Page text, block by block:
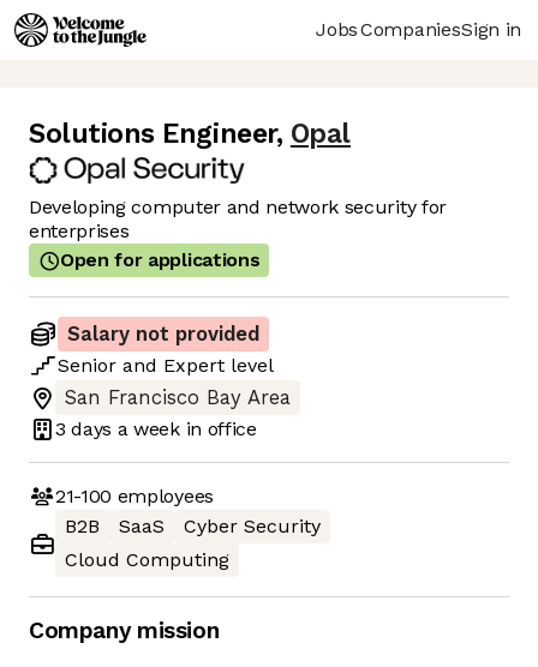
JobsCompaniesSign in
Solutions Engineer, Opal
Developing computer and network security for
enterprises
Open for applications
Salary not provided
Senior and Expert level
San Francisco Bay Area
3 days a week in office
21-100 employees
B2B
SaaS
Cyber Security
Cloud Computing
Company mission